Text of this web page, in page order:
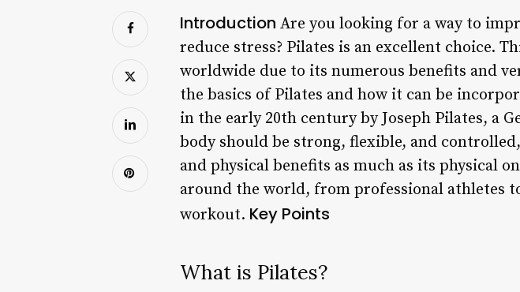
Introduction Are you looking for a way to
reduce stress? Pilates is an excellent choice.
worldwide due to its numerous benefits and
the basics of Pilates and how it can be
in the early 20th century by Joseph Pilates, a
body should be strong, flexible, and
and physical benefits as much as its physical
around the world, from professional athletes
workout. Key Points
What is Pilates?